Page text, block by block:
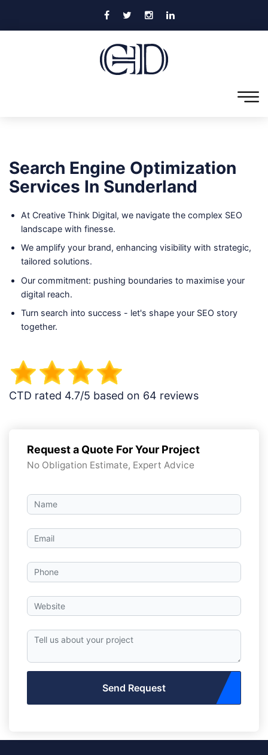
Search Engine Optimization
Services In Sunderland
At Creative Think Digital, we navigate the complex SEO
landscape with finesse.
We amplify your brand, enhancing visibility with strategic,
tailored solutions.
Our commitment: pushing boundaries to maximise your
digital reach.
Turn search into success - let's shape your SEO story
together.
CTD rated 4.7/5 based on 64 reviews
Request a Quote For Your Project
No Obligation Estimate, Expert Advice
Send Request